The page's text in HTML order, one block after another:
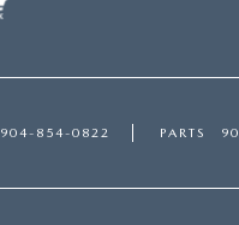
904-854-0822 PARTS